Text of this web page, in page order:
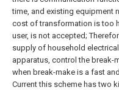
time, and existing equipment
cost of transformation is too
user, is not accepted;
supply of household
apparatus, control the break-
when break-make is a fast
Current this scheme has two